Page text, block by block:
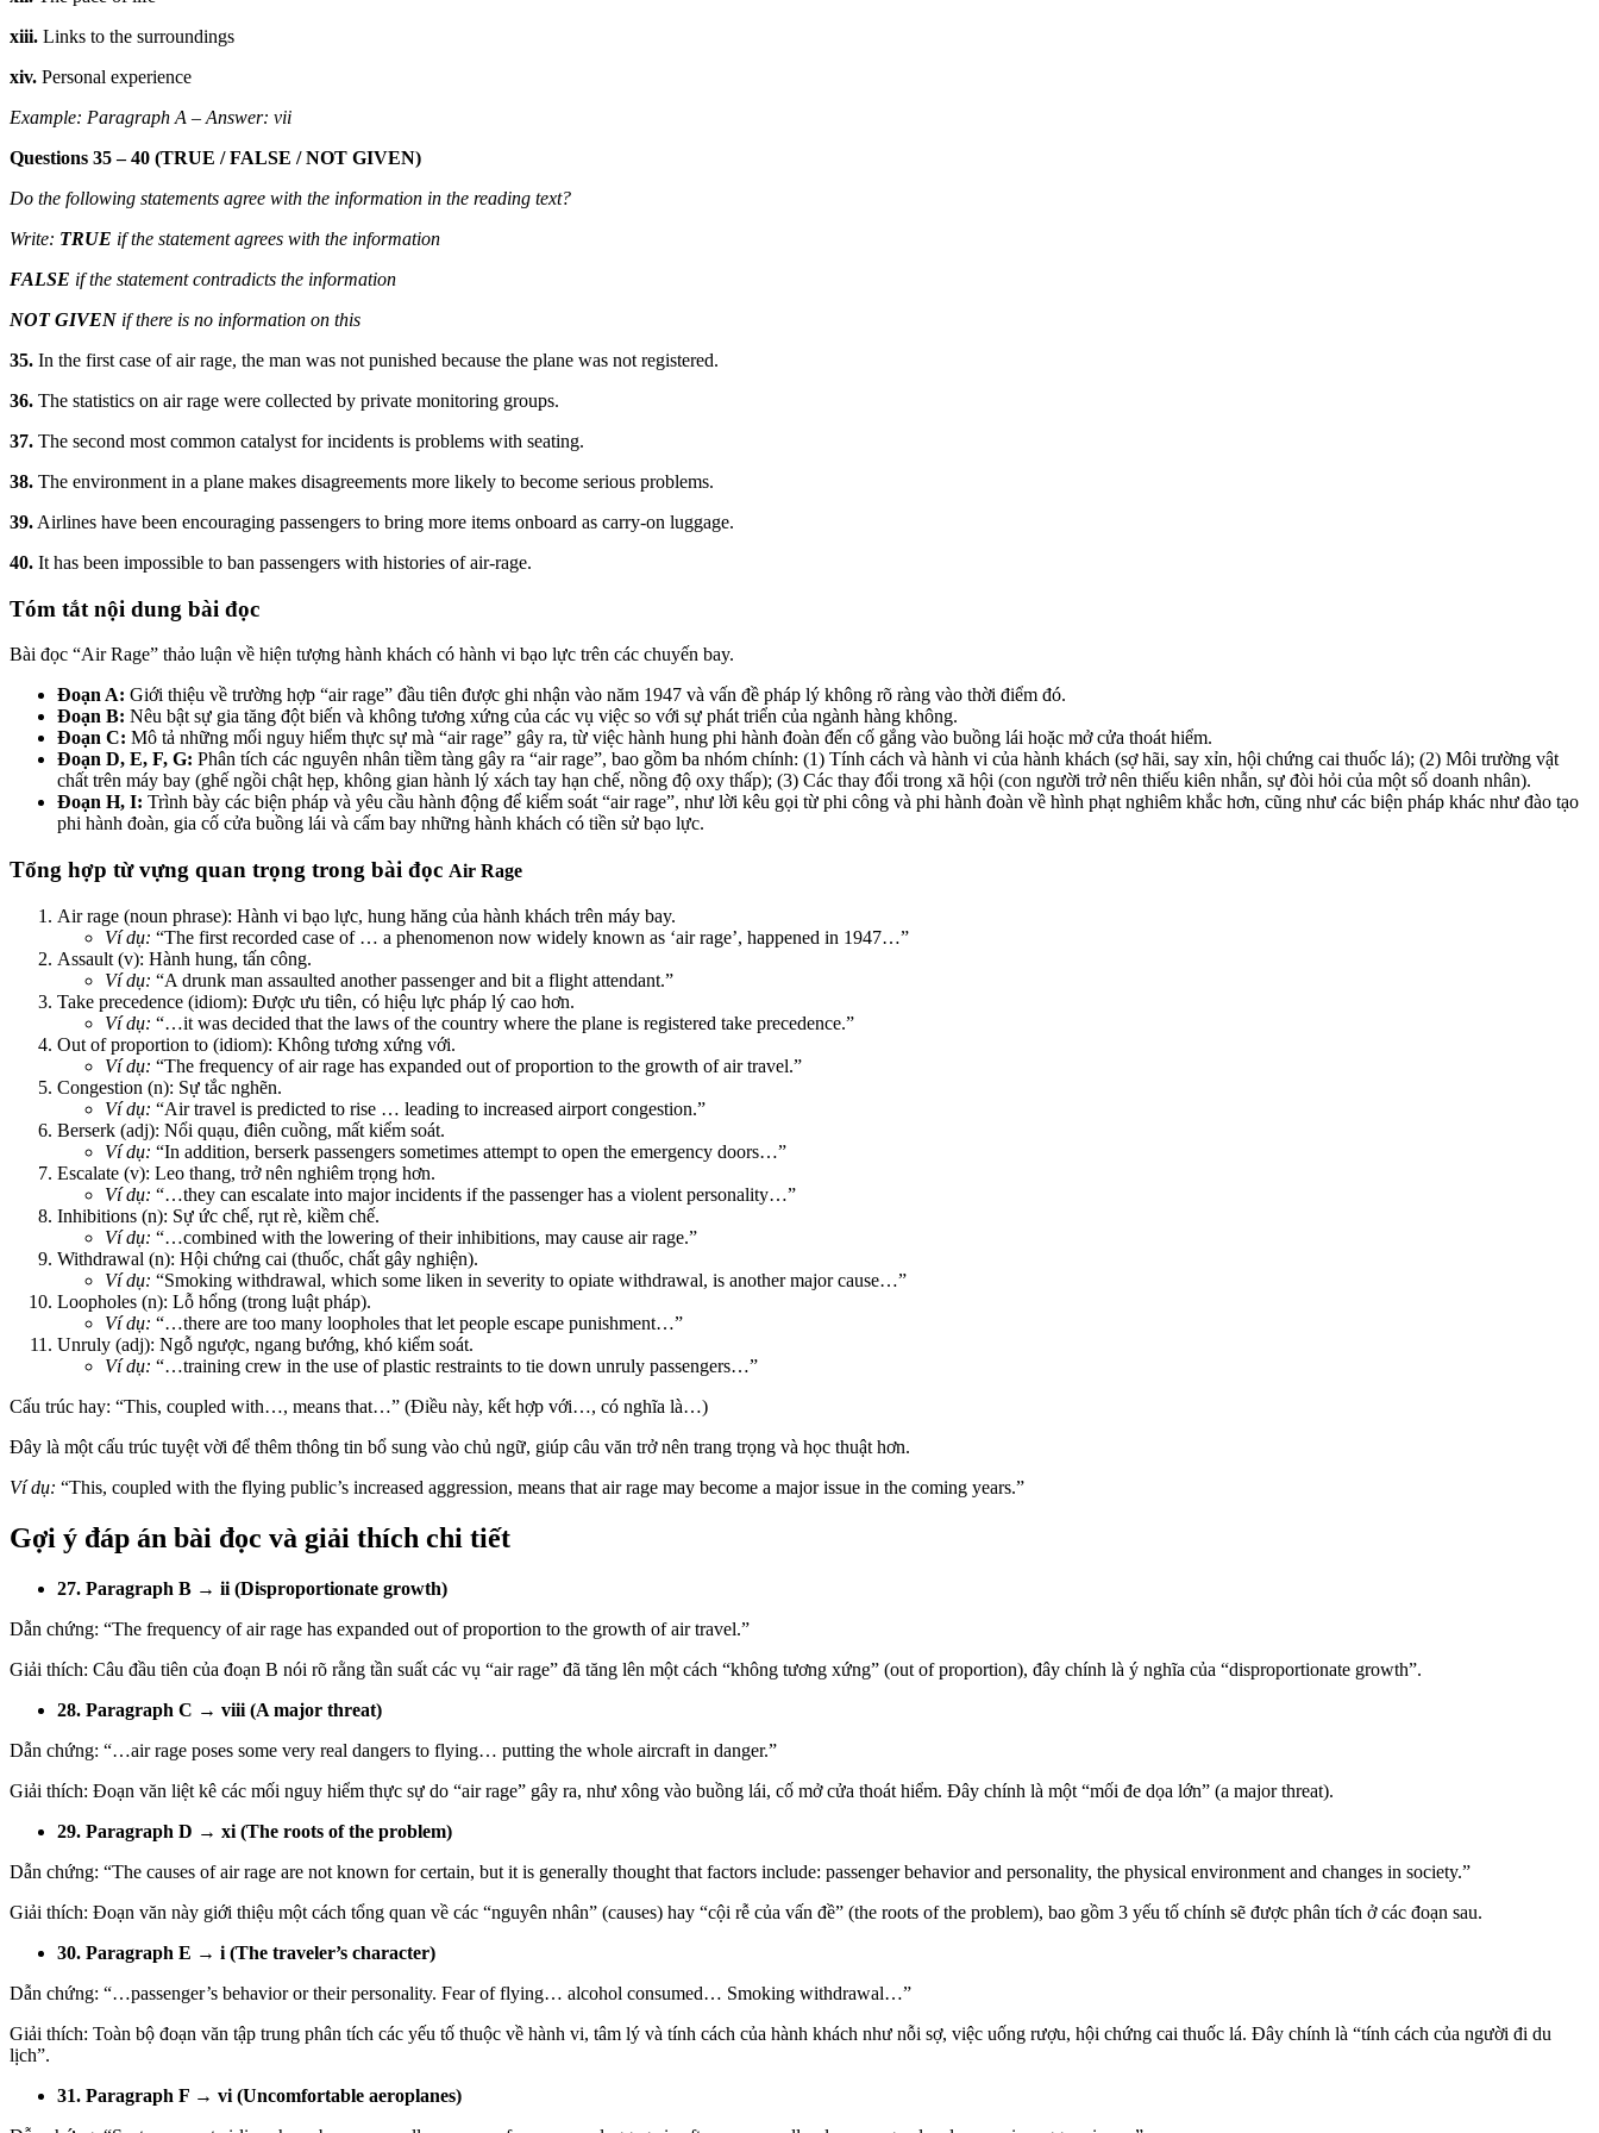
xiii. Links to the surroundings
xiv. Personal experience
Example: Paragraph A – Answer: vii
Questions 35 – 40 (TRUE / FALSE / NOT GIVEN)
Do the following statements agree with the information in the reading text?
Write: TRUE if the statement agrees with the information
FALSE if the statement contradicts the information
NOT GIVEN if there is no information on this
35. In the first case of air rage, the man was not punished because the plane was not registered.
36. The statistics on air rage were collected by private monitoring groups.
37. The second most common catalyst for incidents is problems with seating.
38. The environment in a plane makes disagreements more likely to become serious problems.
39. Airlines have been encouraging passengers to bring more items onboard as carry-on luggage.
40. It has been impossible to ban passengers with histories of air-rage.
Tóm tắt nội dung bài đọc
Bài đọc “Air Rage” thảo luận về hiện tượng hành khách có hành vi bạo lực trên các chuyến bay.
Đoạn A: Giới thiệu về trường hợp “air rage” đầu tiên được ghi nhận vào năm 1947 và vấn đề pháp lý không rõ ràng vào thời điểm đó.
Đoạn B: Nêu bật sự gia tăng đột biến và không tương xứng của các vụ việc so với sự phát triển của ngành hàng không.
Đoạn C: Mô tả những mối nguy hiểm thực sự mà “air rage” gây ra, từ việc hành hung phi hành đoàn đến cố gắng vào buồng lái hoặc mở cửa thoát hiểm.
Đoạn D, E, F, G: Phân tích các nguyên nhân tiềm tàng gây ra “air rage”, bao gồm ba nhóm chính: (1) Tính cách và hành vi của hành khách (sợ hãi, say xỉn, hội chứng cai thuốc lá); (2) Môi trường vật
chất trên máy bay (ghế ngồi chật hẹp, không gian hành lý xách tay hạn chế, nồng độ oxy thấp); (3) Các thay đổi trong xã hội (con người trở nên thiếu kiên nhẫn, sự đòi hỏi của một số doanh nhân).
Đoạn H, I: Trình bày các biện pháp và yêu cầu hành động để kiểm soát “air rage”, như lời kêu gọi từ phi công và phi hành đoàn về hình phạt nghiêm khắc hơn, cũng như các biện pháp khác như đào tạo
phi hành đoàn, gia cố cửa buồng lái và cấm bay những hành khách có tiền sử bạo lực.
Tổng hợp từ vựng quan trọng trong bài đọc Air Rage
Air rage (noun phrase): Hành vi bạo lực, hung hăng của hành khách trên máy bay.
Ví dụ: “The first recorded case of … a phenomenon now widely known as ‘air rage’, happened in 1947…”
Assault (v): Hành hung, tấn công.
Ví dụ: “A drunk man assaulted another passenger and bit a flight attendant.”
Take precedence (idiom): Được ưu tiên, có hiệu lực pháp lý cao hơn.
Ví dụ: “…it was decided that the laws of the country where the plane is registered take precedence.”
Out of proportion to (idiom): Không tương xứng với.
Ví dụ: “The frequency of air rage has expanded out of proportion to the growth of air travel.”
Congestion (n): Sự tắc nghẽn.
Ví dụ: “Air travel is predicted to rise … leading to increased airport congestion.”
Berserk (adj): Nổi quạu, điên cuồng, mất kiểm soát.
Ví dụ: “In addition, berserk passengers sometimes attempt to open the emergency doors…”
Escalate (v): Leo thang, trở nên nghiêm trọng hơn.
Ví dụ: “…they can escalate into major incidents if the passenger has a violent personality…”
Inhibitions (n): Sự ức chế, rụt rè, kiềm chế.
Ví dụ: “…combined with the lowering of their inhibitions, may cause air rage.”
Withdrawal (n): Hội chứng cai (thuốc, chất gây nghiện).
Ví dụ: “Smoking withdrawal, which some liken in severity to opiate withdrawal, is another major cause…”
Loopholes (n): Lỗ hổng (trong luật pháp).
Ví dụ: “…there are too many loopholes that let people escape punishment…”
Unruly (adj): Ngỗ ngược, ngang bướng, khó kiểm soát.
Ví dụ: “…training crew in the use of plastic restraints to tie down unruly passengers…”
Cấu trúc hay: “This, coupled with…, means that…” (Điều này, kết hợp với…, có nghĩa là…)
Đây là một cấu trúc tuyệt vời để thêm thông tin bổ sung vào chủ ngữ, giúp câu văn trở nên trang trọng và học thuật hơn.
Ví dụ: “This, coupled with the flying public’s increased aggression, means that air rage may become a major issue in the coming years.”
Gợi ý đáp án bài đọc và giải thích chi tiết
27. Paragraph B → ii (Disproportionate growth)
Dẫn chứng: “The frequency of air rage has expanded out of proportion to the growth of air travel.”
Giải thích: Câu đầu tiên của đoạn B nói rõ rằng tần suất các vụ “air rage” đã tăng lên một cách “không tương xứng” (out of proportion), đây chính là ý nghĩa của “disproportionate growth”.
28. Paragraph C → viii (A major threat)
Dẫn chứng: “…air rage poses some very real dangers to flying… putting the whole aircraft in danger.”
Giải thích: Đoạn văn liệt kê các mối nguy hiểm thực sự do “air rage” gây ra, như xông vào buồng lái, cố mở cửa thoát hiểm. Đây chính là một “mối đe dọa lớn” (a major threat).
29. Paragraph D → xi (The roots of the problem)
Dẫn chứng: “The causes of air rage are not known for certain, but it is generally thought that factors include: passenger behavior and personality, the physical environment and changes in society.”
Giải thích: Đoạn văn này giới thiệu một cách tổng quan về các “nguyên nhân” (causes) hay “cội rễ của vấn đề” (the roots of the problem), bao gồm 3 yếu tố chính sẽ được phân tích ở các đoạn sau.
30. Paragraph E → i (The traveler’s character)
Dẫn chứng: “…passenger’s behavior or their personality. Fear of flying… alcohol consumed… Smoking withdrawal…”
Giải thích: Toàn bộ đoạn văn tập trung phân tích các yếu tố thuộc về hành vi, tâm lý và tính cách của hành khách như nỗi sợ, việc uống rượu, hội chứng cai thuốc lá. Đây chính là “tính cách của người đi du
lịch”.
31. Paragraph F → vi (Uncomfortable aeroplanes)